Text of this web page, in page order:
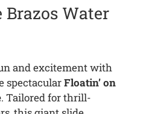
Brazos Water
and excitement with
spectacularFloatin’ on
. Tailored for thrill-